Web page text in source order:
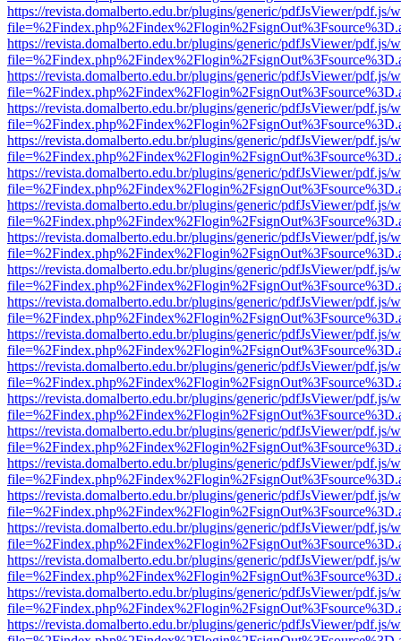
https://revista.domalberto.edu.br/plugins/generic/pdfJsViewer/pdf.js/
https://revista.domalberto.edu.br/plugins/generic/pdfJsViewer/pdf.js/
https://revista.domalberto.edu.br/plugins/generic/pdfJsViewer/pdf.js/
https://revista.domalberto.edu.br/plugins/generic/pdfJsViewer/pdf.js/
https://revista.domalberto.edu.br/plugins/generic/pdfJsViewer/pdf.js/
https://revista.domalberto.edu.br/plugins/generic/pdfJsViewer/pdf.js/
https://revista.domalberto.edu.br/plugins/generic/pdfJsViewer/pdf.js/
https://revista.domalberto.edu.br/plugins/generic/pdfJsViewer/pdf.js/
https://revista.domalberto.edu.br/plugins/generic/pdfJsViewer/pdf.js/
https://revista.domalberto.edu.br/plugins/generic/pdfJsViewer/pdf.js/
https://revista.domalberto.edu.br/plugins/generic/pdfJsViewer/pdf.js/
https://revista.domalberto.edu.br/plugins/generic/pdfJsViewer/pdf.js/
https://revista.domalberto.edu.br/plugins/generic/pdfJsViewer/pdf.js/
https://revista.domalberto.edu.br/plugins/generic/pdfJsViewer/pdf.js/
https://revista.domalberto.edu.br/plugins/generic/pdfJsViewer/pdf.js/
https://revista.domalberto.edu.br/plugins/generic/pdfJsViewer/pdf.js/
https://revista.domalberto.edu.br/plugins/generic/pdfJsViewer/pdf.js/
https://revista.domalberto.edu.br/plugins/generic/pdfJsViewer/pdf.js/
https://revista.domalberto.edu.br/plugins/generic/pdfJsViewer/pdf.js/
https://revista.domalberto.edu.br/plugins/generic/pdfJsViewer/pdf.js/